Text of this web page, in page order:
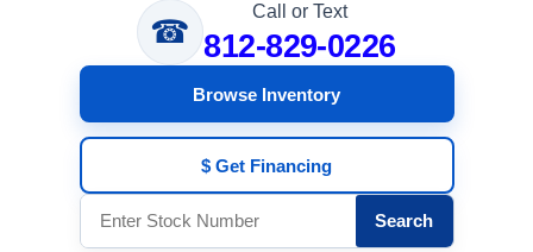
☎
Call or Text
812-829-0226
Browse Inventory
$ Get Financing
Search